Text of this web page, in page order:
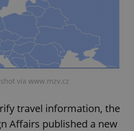
via www.mzv.cz
travel information, the
Affairs published a new